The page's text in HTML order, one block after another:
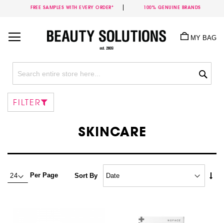
FREE SAMPLES WITH EVERY ORDER* 100% GENUINE BRANDS
Content
MY BAG
SKINCARE
Per Page Sort By
FILTER